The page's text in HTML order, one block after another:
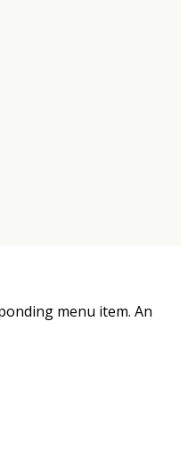
menu item. An